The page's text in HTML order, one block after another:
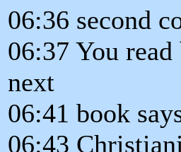
06:36 second
06:37 You
next
06:41 book
06:43